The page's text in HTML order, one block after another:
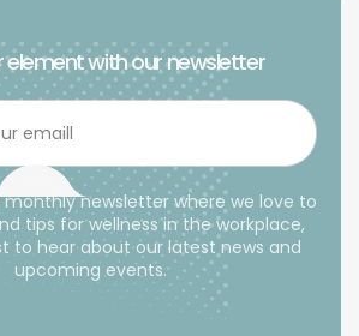
element with our newsletter
monthly newsletter where we love to
tips for wellness in the workplace,
to hear about our latest news and
upcoming events.